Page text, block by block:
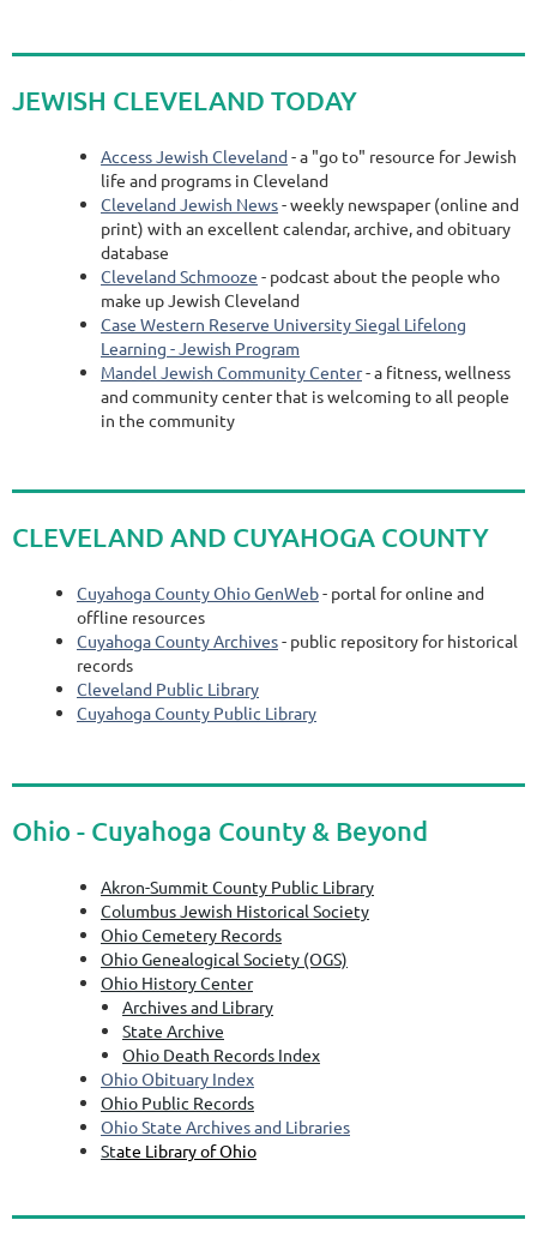
JEWISH CLEVELAND TODAY
Access Jewish Cleveland- a "go to" resource for Jewish
life and programs in Cleveland
Cleveland Jewish News- weekly newspaper (online and
print) with an excellent calendar, archive, and obituary
database
Cleveland Schmooze - podcast about the people who
make up Jewish Cleveland
Case Western Reserve University Siegal Lifelong
Learning - Jewish Program
Mandel Jewish Community Center-a fitness, wellness
and community center that is welcoming to all people
in the community
CLEVELAND AND CUYAHOGA COUNTY
Cuyahoga County Ohio GenWeb- portal for online and
offline resources
Cuyahoga County Archives- public repository for historical
records
Cleveland Public Library
Cuyahoga County Public Library
Ohio - Cuyahoga County & Beyond
Akron-Summit County Public Library
Columbus Jewish Historical Society
Ohio Cemetery Records
Ohio Genealogical Society (OGS)
Ohio History Center
Archives and Library
State Archive
Ohio Death Records Index
Ohio Obituary Index
Ohio Public Records
Ohio State Archives and Libraries
State Library of Ohio